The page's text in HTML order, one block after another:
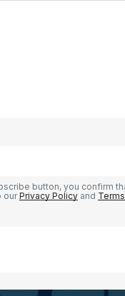
button, you confirm
ourPrivacy Policy and